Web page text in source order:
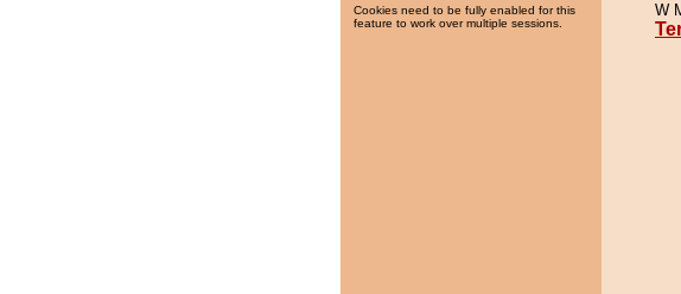
Cookies need to be fully enabled for this
feature to work over multiple sessions.
W